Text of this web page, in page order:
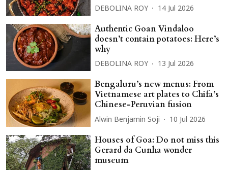
DEBOLINA ROY 14 Jul 2026
Authentic Goan Vindaloo
doesn’t contain potatoes: Here’s
why
DEBOLINA ROY 13 Jul 2026
Bengaluru’s new menus: From
Vietnamese art plates to Chifa’s
Chinese-Peruvian fusion
Alwin Benjamin Soji 10 Jul 2026
Houses of Goa: Do not miss this
Gerard da Cunha wonder
museum